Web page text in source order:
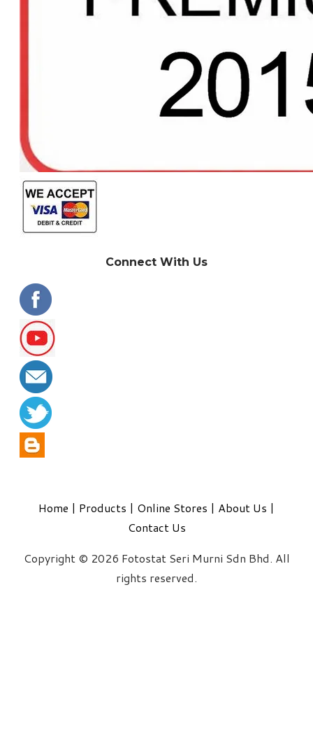
Connect With Us
Home | Products | Online Stores | About Us |
Contact Us
Copyright © 2026 Fotostat Seri Murni Sdn Bhd. All
rights reserved.